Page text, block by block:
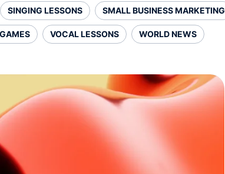
SINGING LESSONS SMALL BUSINESS MARKETING
VOCAL LESSONS WORLD NEWS